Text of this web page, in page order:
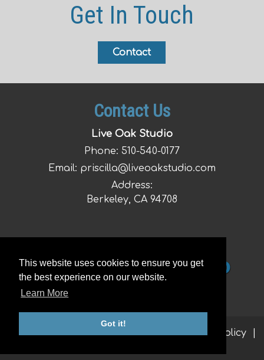
This website uses cookies to ensure you get
the best experience on our website.
Learn More
Got it!
Get In Touch
Contact
Contact Us
Live Oak Studio
Phone: 510-540-0177
Email: priscilla@liveoakstudio.com
Address:
Berkeley, CA 94708
© 2026 Live Oak Studio |Sitemap|Privacy Policy|